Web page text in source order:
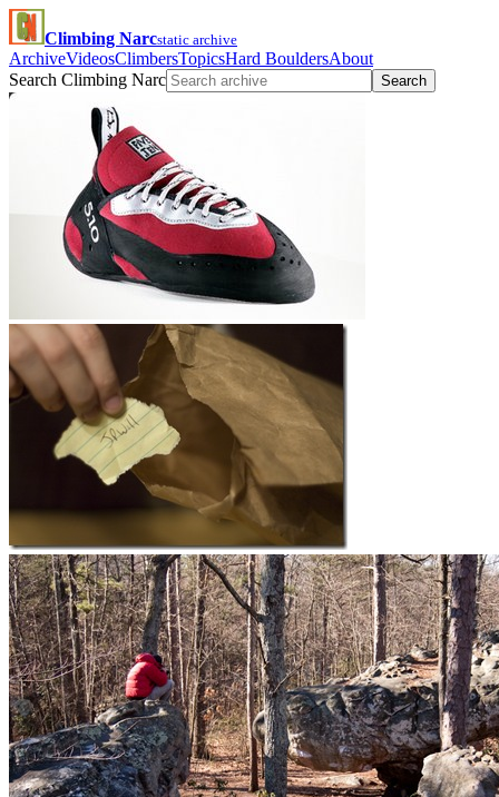
Climbing Narcstatic archive
ArchiveVideosClimbersTopicsHard BouldersAbout
Search Climbing Narc
Search